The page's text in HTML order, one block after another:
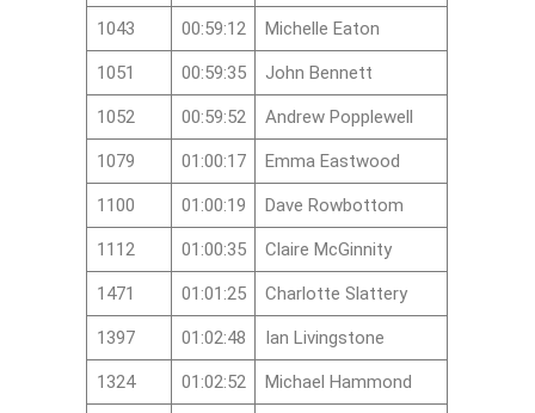
1043 00:59:12 Michelle Eaton
1051 00:59:35 John Bennett
1052 00:59:52 Andrew Popplewell
1079 01:00:17 Emma Eastwood
1100 01:00:19 Dave Rowbottom
1112 01:00:35 Claire McGinnity
1471 01:01:25 Charlotte Slattery
1397 01:02:48 Ian Livingstone
1324 01:02:52 Michael Hammond